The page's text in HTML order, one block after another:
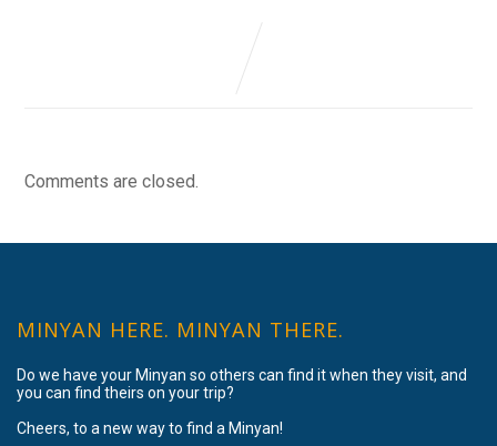
Comments are closed.
MINYAN HERE. MINYAN THERE.
Do we have your Minyan so others can find it when they visit, and
you can find theirs on your trip?
Cheers, to a new way to find a Minyan!